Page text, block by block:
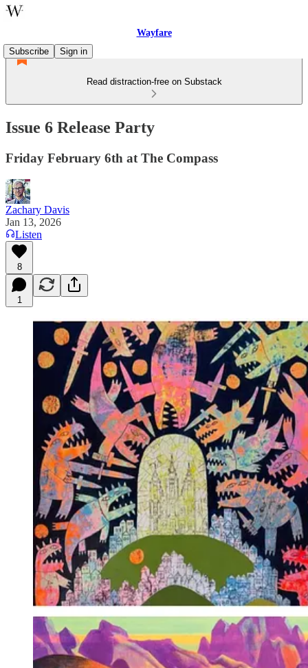
Wayfare
Subscribe
Sign in
Read distraction-free on Substack
Issue 6 Release Party
Friday February 6th at The Compass
Zachary Davis
Jan 13, 2026
Listen
8
1